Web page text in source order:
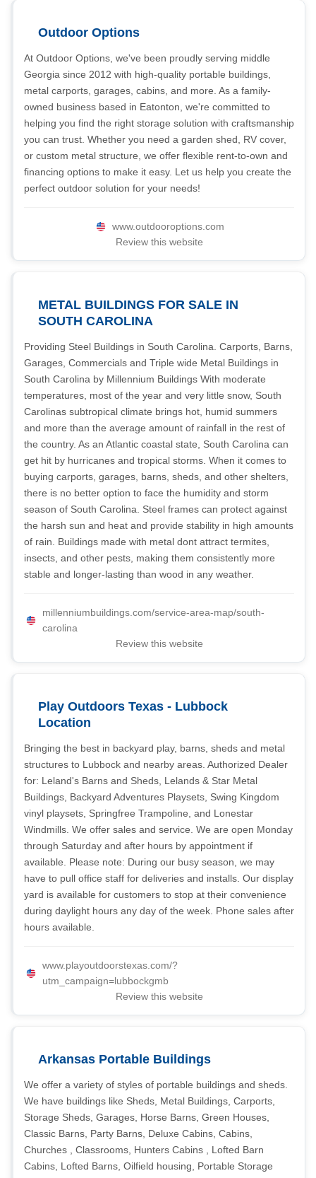
Outdoor Options
At Outdoor Options, we've been proudly serving middle
Georgia since 2012 with high-quality portable buildings,
metal carports, garages, cabins, and more. As a family-
owned business based in Eatonton, we're committed to
helping you find the right storage solution with craftsmanship
you can trust. Whether you need a garden shed, RV cover,
or custom metal structure, we offer flexible rent-to-own and
financing options to make it easy. Let us help you create the
perfect outdoor solution for your needs!
www.outdooroptions.com
Review this website
METAL BUILDINGS FOR SALE IN
SOUTH CAROLINA
Providing Steel Buildings in South Carolina. Carports, Barns,
Garages, Commercials and Triple wide Metal Buildings in
South Carolina by Millennium Buildings With moderate
temperatures, most of the year and very little snow, South
Carolinas subtropical climate brings hot, humid summers
and more than the average amount of rainfall in the rest of
the country. As an Atlantic coastal state, South Carolina can
get hit by hurricanes and tropical storms. When it comes to
buying carports, garages, barns, sheds, and other shelters,
there is no better option to face the humidity and storm
season of South Carolina. Steel frames can protect against
the harsh sun and heat and provide stability in high amounts
of rain. Buildings made with metal dont attract termites,
insects, and other pests, making them consistently more
stable and longer-lasting than wood in any weather.
millenniumbuildings.com/service-area-map/south-
carolina
Review this website
Play Outdoors Texas - Lubbock
Location
Bringing the best in backyard play, barns, sheds and metal
structures to Lubbock and nearby areas. Authorized Dealer
for: Leland's Barns and Sheds, Lelands & Star Metal
Buildings, Backyard Adventures Playsets, Swing Kingdom
vinyl playsets, Springfree Trampoline, and Lonestar
Windmills. We offer sales and service. We are open Monday
through Saturday and after hours by appointment if
available. Please note: During our busy season, we may
have to pull office staff for deliveries and installs. Our display
yard is available for customers to stop at their convenience
during daylight hours any day of the week. Phone sales after
hours available.
www.playoutdoorstexas.com/?
utm_campaign=lubbockgmb
Review this website
Arkansas Portable Buildings
We offer a variety of styles of portable buildings and sheds.
We have buildings like Sheds, Metal Buildings, Carports,
Storage Sheds, Garages, Horse Barns, Green Houses,
Classic Barns, Party Barns, Deluxe Cabins, Cabins,
Churches , Classrooms, Hunters Cabins , Lofted Barn
Cabins, Lofted Barns, Oilfield housing, Portable Storage